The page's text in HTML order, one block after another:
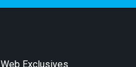
Web Exclusives